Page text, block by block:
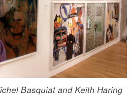
Basquiat and Keith Haring